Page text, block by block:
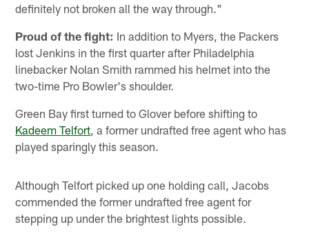
definitely not broken all the way through."
Proud of the fight: In addition to Myers, the Packers
lost Jenkins in the first quarter after Philadelphia
linebacker Nolan Smith rammed his helmet into the
two-time Pro Bowler's shoulder.
Green Bay first turned to Glover before shifting to
Kadeem Telfort, a former undrafted free agent who has
played sparingly this season.
Although Telfort picked up one holding call, Jacobs
commended the former undrafted free agent for
stepping up under the brightest lights possible.